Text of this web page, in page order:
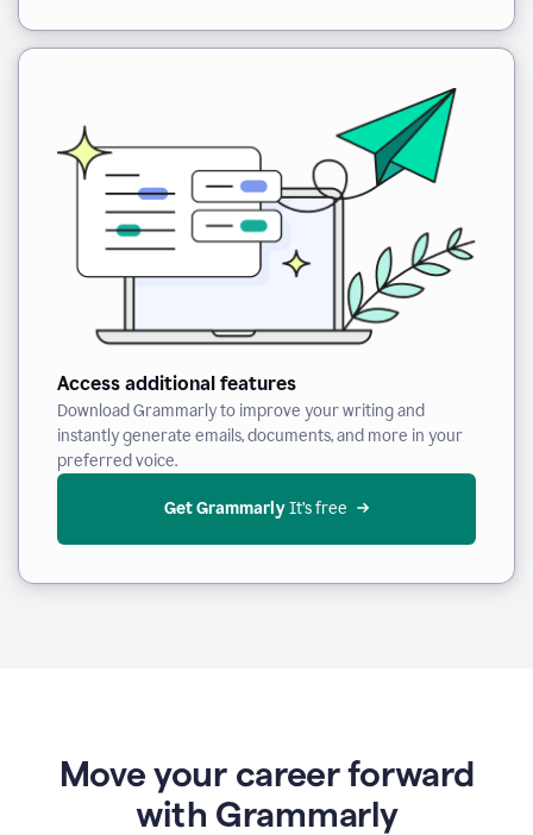
Access additional features
Download Grammarly to improve your writing and
instantly generate emails, documents, and more in your
preferred voice.
Get Grammarly It’s free
Move your career forward
with Grammarly